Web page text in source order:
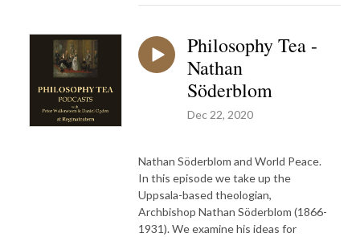
Philosophy Tea -
Nathan
Söderblom
Dec 22, 2020
Nathan Söderblom and World Peace.
In this episode we take up the
Uppsala-based theologian,
Archbishop Nathan Söderblom (1866-
1931). We examine his ideas for